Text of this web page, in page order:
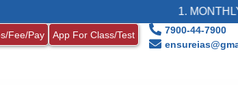
1. MONTHLY
Fee/Pay App For Class/Test
7900-44-7900